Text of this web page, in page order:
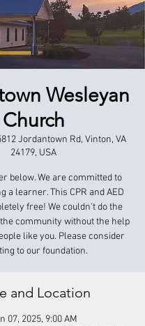
Wesleyan
Church
Jordantown Rd, Vinton, VA
24179, USA
below. We are committed to
a learner. This CPR and AED
free! We couldn't do the
community without the help
like you. Please consider
to our foundation.
and Location
07, 2025, 9:00 AM